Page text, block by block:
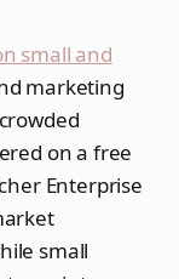
small and
marketing
on a free
Enterprise
small